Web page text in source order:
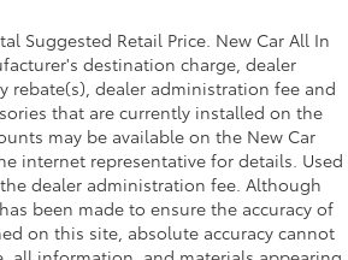
Suggested Retail Price. New Car All In
destination charge, dealer
rebate(s), dealer administration fee and
that are currently installed on the
may be available on the New Car
internet representative for details. Used
dealer administration fee. Although
been made to ensure the accuracy of
on this site, absolute accuracy cannot